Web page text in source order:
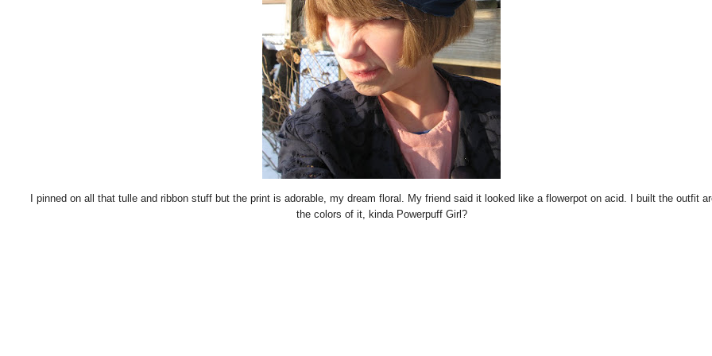
I pinned on all that tulle and ribbon stuff but the print is adorable, my dream floral. My friend said it looked like a flowerpot on acid. I built the outfit
the colors of it, kinda Powerpuff Girl?